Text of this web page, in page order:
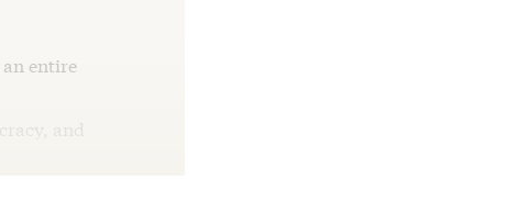
entire
and